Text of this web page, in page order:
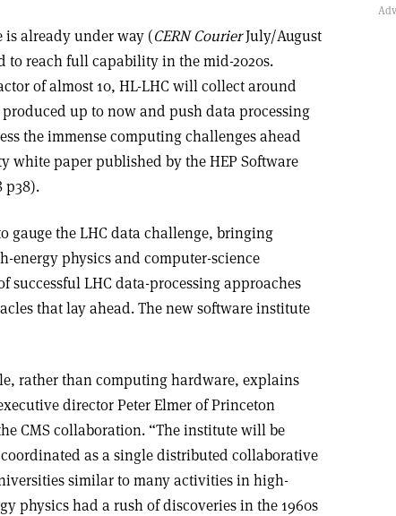
is already under way (CERN CourierJuly/August
to reach full capability in the mid-2020s.
of almost 10, HL-LHC will collect around
up to now and push data processing
the immense computing challenges ahead
white paper published by the HEP Software
p38).
gauge the LHC data challenge, bringing
energy physics and computer-science
successful LHC data-processing approaches
that lay ahead. The new software institute
rather than computing hardware, explains
director Peter Elmer of Princeton
CMS collaboration. “The institute will be
as a single distributed collaborative
similar to many activities in high-
physics had a rush of discoveries in the 1960s